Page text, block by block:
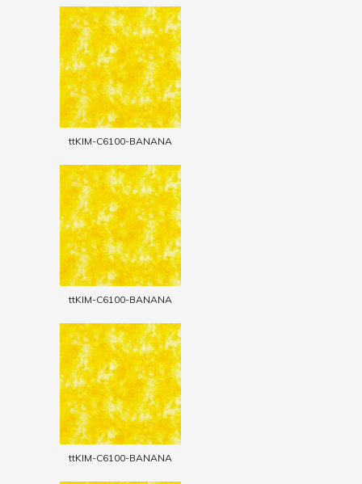
ttKIM-C6100-BANANA
ttKIM-C6100-BANANA
ttKIM-C6100-BANANA